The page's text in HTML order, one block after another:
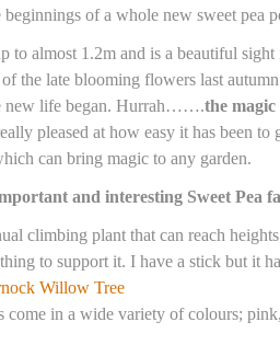
beginnings of a whole new sweet pea
to almost 1.2m and is a beautiful
of the late blooming flowers last
new life began. Hurrah…….the
pleased at how easy it has been to
can bring magic to any garden.
and interesting Sweet Pea
climbing plant that can reach
to support it. I have a stick but it
Willow Tree
come in a wide variety of colours;